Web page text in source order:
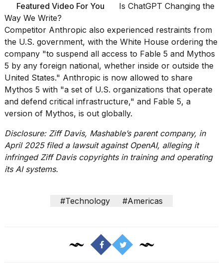
MacBook
Pro
M5
Max
16-
inch
review:
Still
the
pinna...
16
2026
Featured Video For You
Is ChatGPT Changing the
Way We Write?
Competitor Anthropic also experienced restraints from
the U.S. government, with the White House ordering the
company "to suspend all access to Fable 5 and Mythos
5 by any foreign national, whether inside or outside the
United States." Anthropic is now allowed to share
Mythos 5 with "a set of U.S. organizations that operate
and defend critical infrastructure," and Fable 5, a
version of Mythos, is out globally.
Disclosure: Ziff Davis, Mashable’s parent company, in
April 2025 filed a lawsuit against OpenAI, alleging it
infringed Ziff Davis copyrights in training and operating
its AI systems.
#Technology #Americas